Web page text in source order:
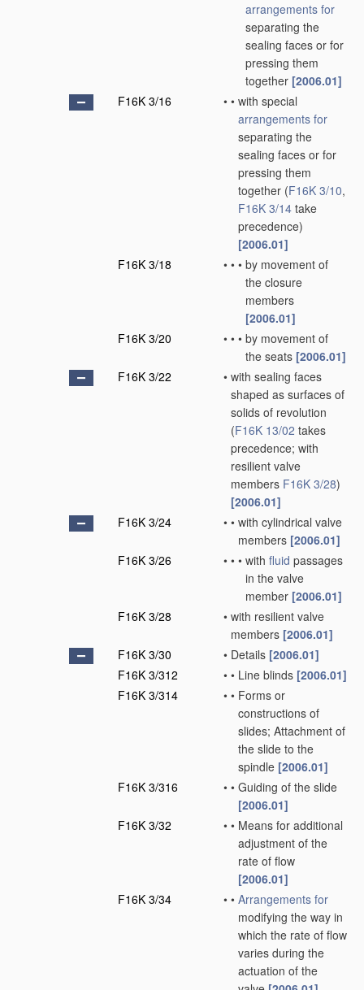
arrangements for
separating the
sealing faces or for
pressing them
together [2006.01]
F16K 3/16
• • with special
arrangements for
separating the
sealing faces or for
pressing them
together (F16K 3/10,
F16K 3/14 take
precedence)
[2006.01]
F16K 3/18
• • • by movement of
the closure
members
[2006.01]
F16K 3/20
• • • by movement of
the seats [2006.01]
F16K 3/22
• with sealing faces
shaped as surfaces of
solids of revolution
(F16K 13/02 takes
precedence; with
resilient valve
members F16K 3/28)
[2006.01]
F16K 3/24
• • with cylindrical valve
members [2006.01]
F16K 3/26
• • • with fluid passages
in the valve
member [2006.01]
F16K 3/28
• with resilient valve
members [2006.01]
F16K 3/30
• Details [2006.01]
F16K 3/312
• • Line blinds [2006.01]
F16K 3/314
• • Forms or
constructions of
slides; Attachment of
the slide to the
spindle [2006.01]
F16K 3/316
• • Guiding of the slide
[2006.01]
F16K 3/32
• • Means for additional
adjustment of the
rate of flow
[2006.01]
F16K 3/34
• • Arrangements for
modifying the way in
which the rate of flow
varies during the
actuation of the